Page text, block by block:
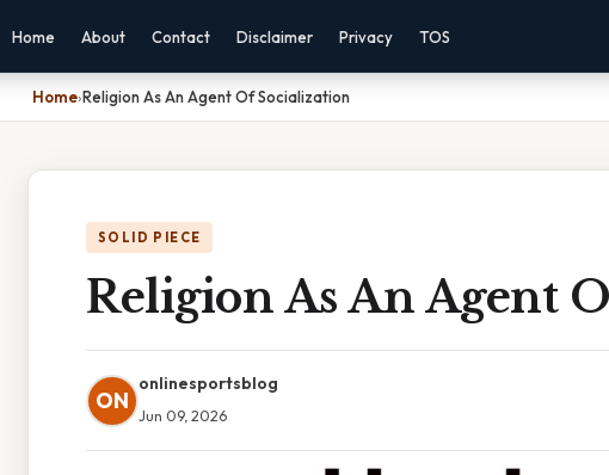
Home About Contact Disclaimer Privacy TOS
Home›Religion As An Agent Of Socialization
SOLID PIECE
Religion As An Agent
ON
onlinesportsblog
Jun 09, 2026